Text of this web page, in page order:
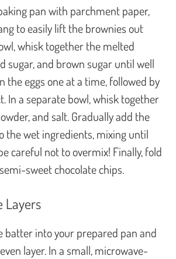
pan with parchment paper,
to easily lift the brownies out
whisk together the melted
sugar, and brown sugar until well
the eggs one at a time, followed by
In a separate bowl, whisk together
and salt. Gradually add the
the wet ingredients, mixing until
careful not to overmix! Finally, fold
sweet chocolate chips.
Layers
batter into your prepared pan and
layer. In a small, microwave-